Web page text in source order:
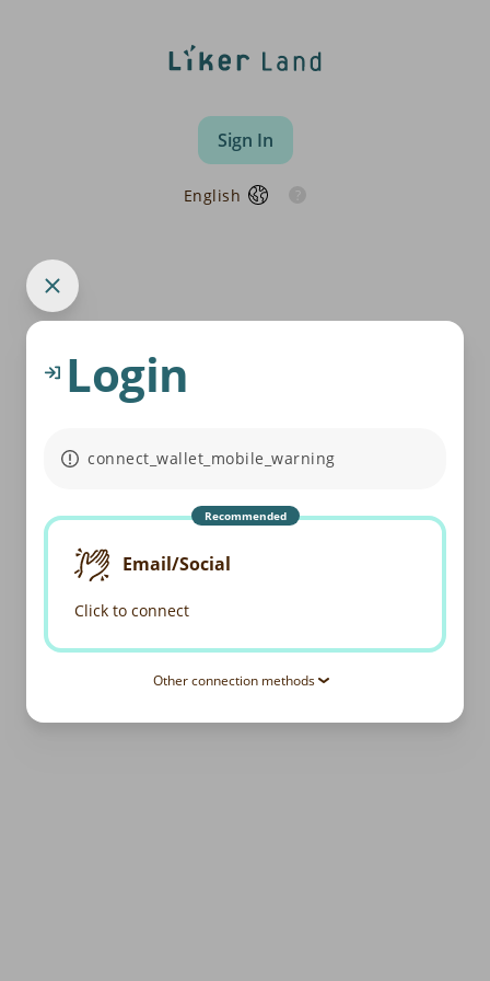
Sign In
English
Login
connect_wallet_mobile_warning
Recommended
Email/Social
Click to connect
Other connection methods